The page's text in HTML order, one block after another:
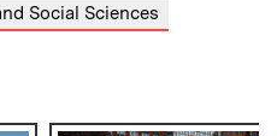
Social Sciences